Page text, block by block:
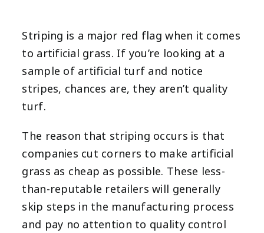
Striping is a major red flag when it comes
to artificial grass. If you’re looking at a
sample of artificial turf and notice
stripes, chances are, they aren’t quality
turf.
The reason that striping occurs is that
companies cut corners to make artificial
grass as cheap as possible. These less-
than-reputable retailers will generally
skip steps in the manufacturing process
and pay no attention to quality control